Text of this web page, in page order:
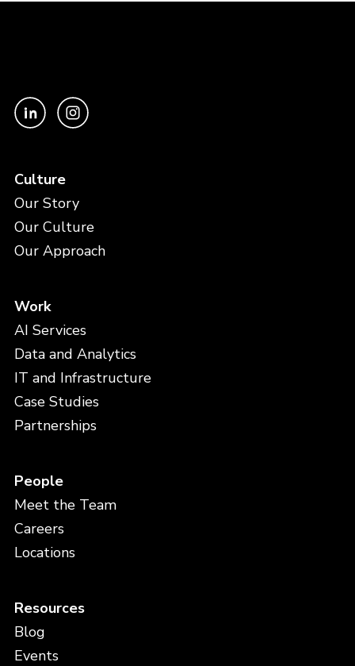
Culture
Our Story
Our Culture
Our Approach
Work
AI Services
Data and Analytics
IT and Infrastructure
Case Studies
Partnerships
People
Meet the Team
Careers
Locations
Resources
Blog
Events